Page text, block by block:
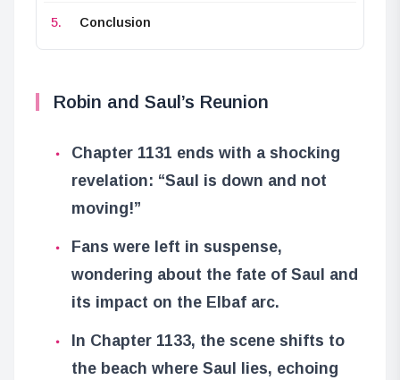
Conclusion
Robin and Saul’s Reunion
Chapter 1131 ends with a shocking
revelation: “Saul is down and not
moving!”
Fans were left in suspense,
wondering about the fate of Saul and
its impact on the Elbaf arc.
In Chapter 1133, the scene shifts to
the beach where Saul lies, echoing